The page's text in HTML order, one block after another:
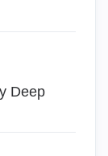
Deep